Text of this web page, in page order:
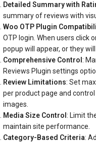
Detailed Summary with
summary of reviews with
Woo OTP Plugin
OTP login. When users click
popup will appear, or they
Comprehensive Control :
Reviews Plugin settings
Review Limitations: Set
per product page and
images.
Media Size Control : Limit
maintain site performance.
Category-Based Criteria: